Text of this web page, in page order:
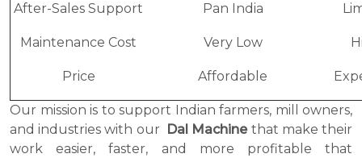
After-Sales Support Pan India
Maintenance Cost Very Low
Price Affordable
Our mission is to support Indian farmers, mill owners,
and industries with our Dal Machinethat make their
work easier, faster, and more profitable that